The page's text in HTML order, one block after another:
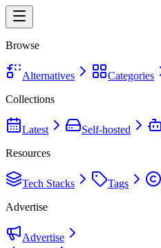
Browse
Alternatives
Categories
Collections
Latest Self-hosted
Resources
Tech Stacks Tags
Advertise
Advertise